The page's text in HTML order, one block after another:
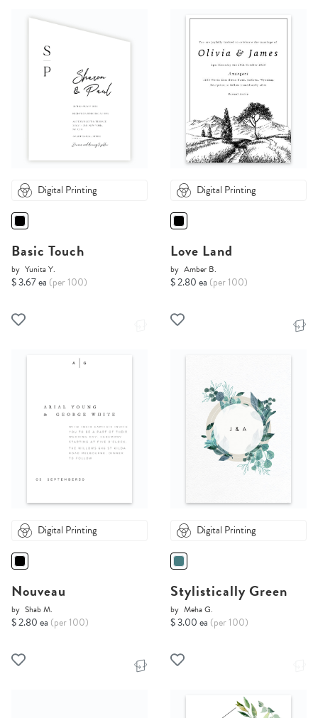
Digital Printing
Basic Touch
by Yunita Y.
$ 3.67 ea (per 100)
Digital Printing
Love Land
by Amber B.
$ 2.80 ea (per 100)
Digital Printing
Nouveau
by Shab M.
$ 2.80 ea (per 100)
Digital Printing
Stylistically Green
by Meha G.
$ 3.00 ea (per 100)